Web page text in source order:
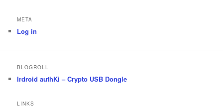
META
Log in
BLOGROLL
Irdroid authKi – Crypto USB Dongle
LINKS